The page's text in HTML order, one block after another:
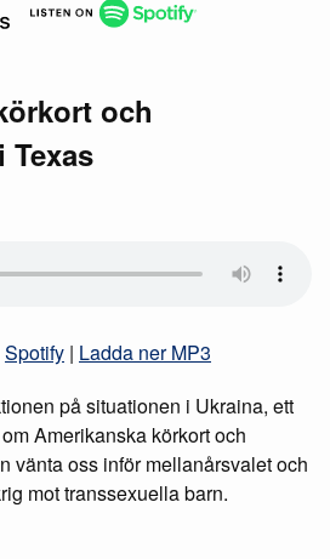
och
Texas
Spotify | Ladda ner MP3
på situationen i Ukraina, ett
Amerikanska körkort och
vänta oss inför mellanårsvalet och
mot transsexuella barn.